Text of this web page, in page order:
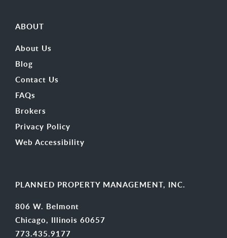
ABOUT
About Us
Blog
Contact Us
FAQs
Brokers
Privacy Policy
Web Accessibility
PLANNED PROPERTY MANAGEMENT, INC.
806 W. Belmont
Chicago, Illinois 60657
773.435.9177